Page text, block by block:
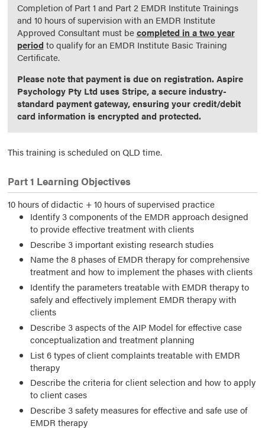
Completion of Part 1 and Part 2 EMDR Institute Trainings
and 10 hours of supervision with an EMDR Institute
Approved Consultant must becompleted in a two year
period to qualify for an EMDR Institute Basic Training
Certificate.
Please note that payment is due on registration. Aspire
Psychology Pty Ltd uses Stripe, a secure industry-
standard payment gateway, ensuring your credit/debit
card information is encrypted and protected.
This training is scheduled on QLD time.
Part 1 Learning Objectives
10 hours of didactic + 10 hours of supervised practice
Identify 3 components of the EMDR approach designed
to provide effective treatment with clients
Describe 3 important existing research studies
Name the 8 phases of EMDR therapy for comprehensive
treatment and how to implement the phases with clients
Identify the parameters treatable with EMDR therapy to
safely and effectively implement EMDR therapy with
clients
Describe 3 aspects of the AIP Model for effective case
conceptualization and treatment planning
List 6 types of client complaints treatable with EMDR
therapy
Describe the criteria for client selection and how to apply
to client cases
Describe 3 safety measures for effective and safe use of
EMDR therapy